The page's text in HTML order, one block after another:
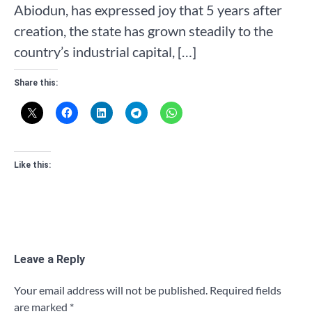
Abiodun, has expressed joy that 5 years after
creation, the state has grown steadily to the
country’s industrial capital, […]
Share this:
Like this:
Leave a Reply
Your email address will not be published. Required fields
are marked *